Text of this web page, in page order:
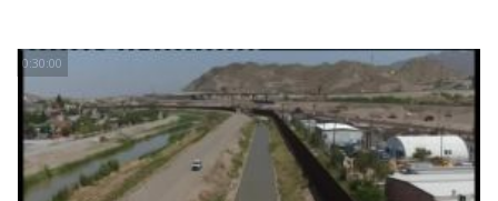
0:30:00